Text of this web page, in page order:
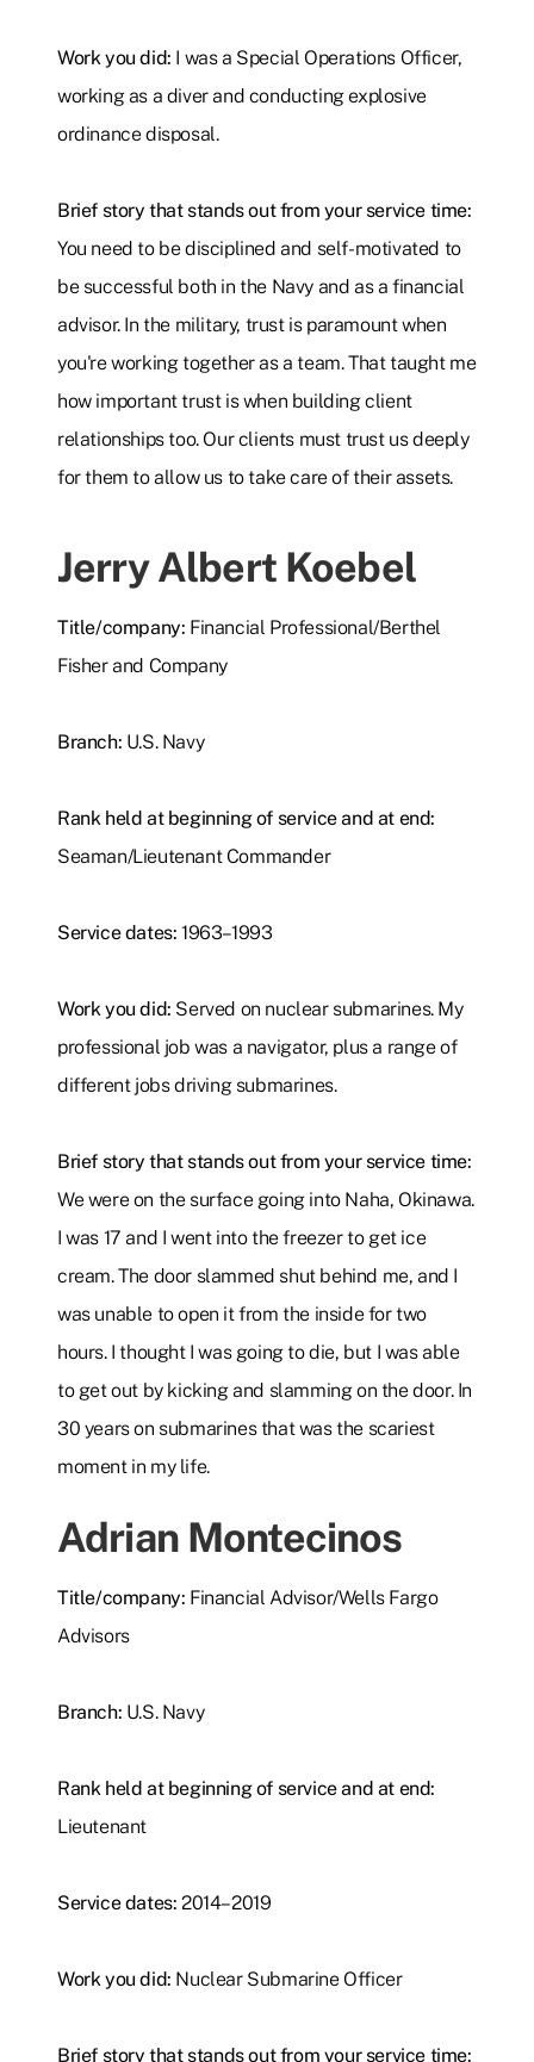
Work you did: I was a Special Operations Officer,
working as a diver and conducting explosive
ordinance disposal.
Brief story that stands out from your service time:
You need to be disciplined and self-motivated to
be successful both in the Navy and as a financial
advisor. In the military, trust is paramount when
you're working together as a team. That taught me
how important trust is when building client
relationships too. Our clients must trust us deeply
for them to allow us to take care of their assets.
Jerry Albert Koebel
Title/company: Financial Professional/Berthel
Fisher and Company
Branch: U.S. Navy
Rank held at beginning of service and at end:
Seaman/Lieutenant Commander
Service dates: 1963–1993
Work you did: Served on nuclear submarines. My
professional job was a navigator, plus a range of
different jobs driving submarines.
Brief story that stands out from your service time:
We were on the surface going into Naha, Okinawa.
I was 17 and I went into the freezer to get ice
cream. The door slammed shut behind me, and I
was unable to open it from the inside for two
hours. I thought I was going to die, but I was able
to get out by kicking and slamming on the door. In
30 years on submarines that was the scariest
moment in my life.
Adrian Montecinos
Title/company: Financial Advisor/Wells Fargo
Advisors
Branch: U.S. Navy
Rank held at beginning of service and at end:
Lieutenant
Service dates: 2014–2019
Work you did: Nuclear Submarine Officer
Brief story that stands out from your service time: